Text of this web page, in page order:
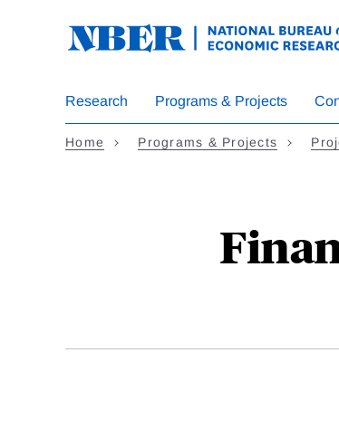
Research Programs & Projects
Home Programs & Projects